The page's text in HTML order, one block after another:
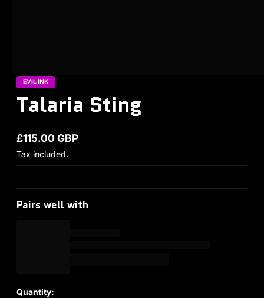
EVIL INK
Talaria Sting
Regular price
£115.00 GBP
Tax included.
Pairs well with
Quantity: